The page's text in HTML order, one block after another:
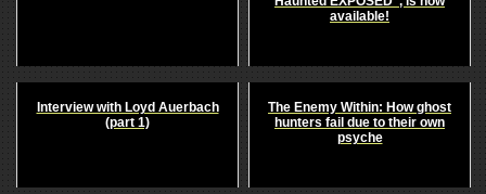
available!
Interview with Loyd Auerbach
(part 1)
The Enemy Within: How ghost
hunters fail due to their own
psyche